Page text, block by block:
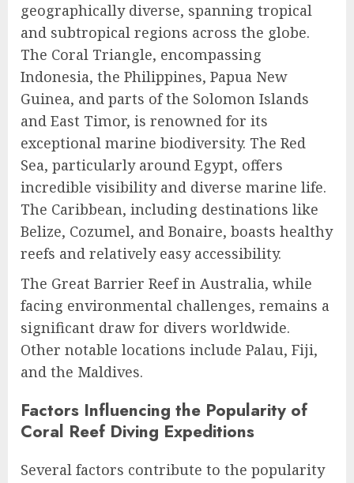
geographically diverse, spanning tropical
and subtropical regions across the globe.
The Coral Triangle, encompassing
Indonesia, the Philippines, Papua New
Guinea, and parts of the Solomon Islands
and East Timor, is renowned for its
exceptional marine biodiversity. The Red
Sea, particularly around Egypt, offers
incredible visibility and diverse marine life.
The Caribbean, including destinations like
Belize, Cozumel, and Bonaire, boasts healthy
reefs and relatively easy accessibility.
The Great Barrier Reef in Australia, while
facing environmental challenges, remains a
significant draw for divers worldwide.
Other notable locations include Palau, Fiji,
and the Maldives.
Factors Influencing the Popularity of
Coral Reef Diving Expeditions
Several factors contribute to the popularity